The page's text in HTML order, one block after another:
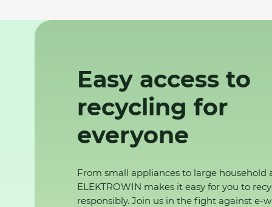
Easy access to
recycling for
everyone
From small appliances to large household
ELEKTROWIN makes it easy for you to
responsibly. Join us in the fight against e-